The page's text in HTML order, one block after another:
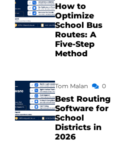
How to
Optimize
School Bus
Routes: A
Five-Step
Method
Tom Malan 0
Best Routing
Software for
School
Districts in
2026